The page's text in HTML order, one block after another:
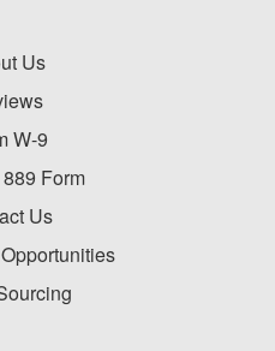
Us
W-9
Form
Us